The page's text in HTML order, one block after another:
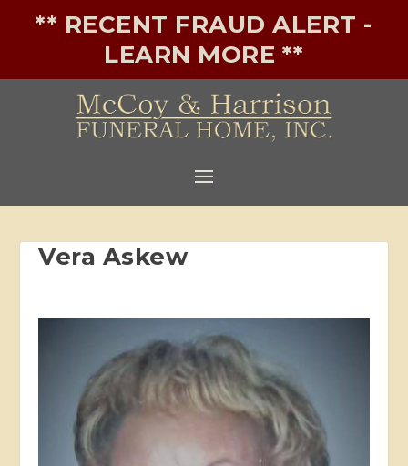
** RECENT FRAUD ALERT -
LEARN MORE **
Vera Askew